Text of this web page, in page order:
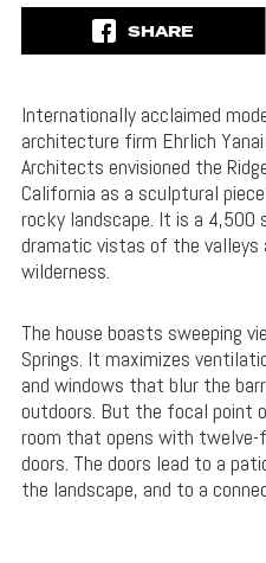
SHARE
Internationally acclaimed
architecture firm Ehrlich Yanai
Architects envisioned the
California as a sculptural
rocky landscape. It is a
dramatic vistas of the valleys
wilderness.
The house boasts sweeping
Springs. It maximizes
and windows that blur the
outdoors. But the focal point
room that opens with twelve-
doors. The doors lead to a
the landscape, and to a